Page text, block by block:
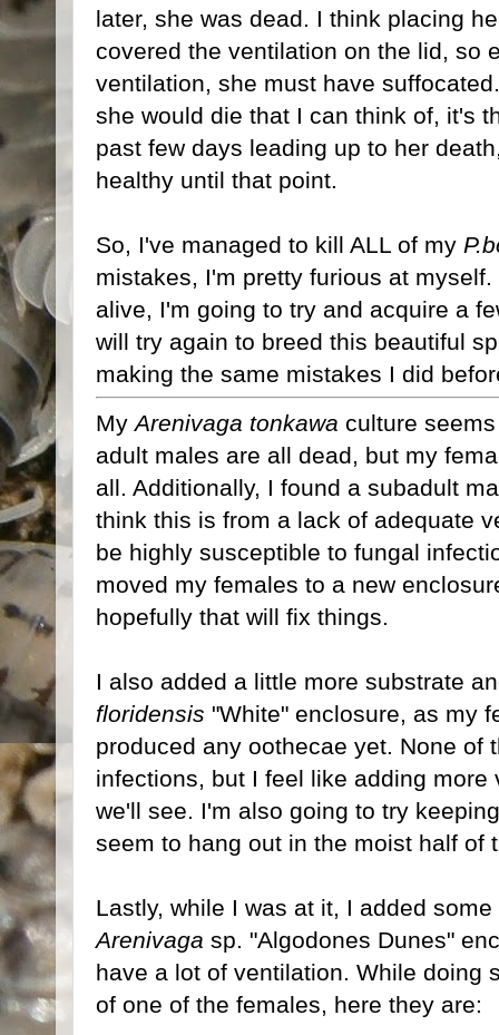
later, she was dead. I think placing
covered the ventilation on the lid, so
ventilation, she must have
she would die that I can think of, it's
past few days leading up to her
healthy until that point.
So, I've managed to kill ALL of my
mistakes, I'm pretty furious at
alive, I'm going to try and acquire a
will try again to breed this beautiful
making the same mistakes I did
MyArenivaga tonkawa culture
adult males are all dead, but my
all. Additionally, I found a subadult
think this is from a lack of adequate
be highly susceptible to fungal
moved my females to a new
hopefully that will fix things.
I also added a little more substrate
floridensis "White" enclosure, as my
produced any oothecae yet. None of
infections, but I feel like adding
we'll see. I'm also going to try
seem to hang out in the moist half of
Lastly, while I was at it, I added
Arenivaga sp. "Algodones Dunes"
have a lot of ventilation. While doing
of one of the females, here they are: